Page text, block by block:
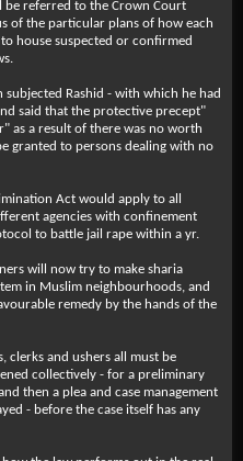
be referred to the Crown Court
of the particular plans of how each
house suspected or confirmed
subjected Rashid - with which he had
said that the protective precept"
as a result of there was no worth
granted to persons dealing with no
Act would apply to all
agencies with confinement
to battle jail rape within a yr.
will now try to make sharia
in Muslim neighbourhoods, and
remedy by the hands of the
clerks and ushers all must be
collectively - for a preliminary
then a plea and case management
- before the case itself has any